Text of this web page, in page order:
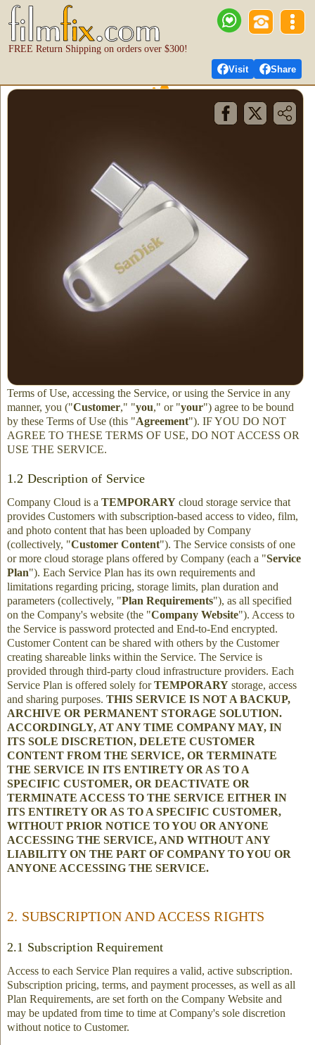
Visit Share
FREE Return Shipping on orders over $300!
1. ACCEPTANCE AND DESCRIPTION OF
SERVICE
1.1 Acceptance of Terms
"
Terms of Use, accessing the Service, or using the Service in any
manner, you ("Customer," "you," or "your") agree to be bound
by these Terms of Use (this "Agreement"). IF YOU DO NOT
AGREE TO THESE TERMS OF USE, DO NOT ACCESS OR
USE THE SERVICE.
1.2 Description of Service
Company Cloud is a TEMPORARY cloud storage service that
provides Customers with subscription-based access to video, film,
and photo content that has been uploaded by Company
(collectively, "Customer Content"). The Service consists of one
or more cloud storage plans offered by Company (each a "Service
Plan"). Each Service Plan has its own requirements and
limitations regarding pricing, storage limits, plan duration and
parameters (collectively, "Plan Requirements"), as all specified
on the Company's website (the "Company Website"). Access to
the Service is password protected and End-to-End encrypted.
Customer Content can be shared with others by the Customer
creating shareable links within the Service. The Service is
provided through third-party cloud infrastructure providers. Each
Service Plan is offered solely forTEMPORARY storage, access
and sharing purposes. THIS SERVICE IS NOT A BACKUP,
ARCHIVE OR PERMANENT STORAGE SOLUTION.
ACCORDINGLY, AT ANY TIME COMPANY MAY, IN
ITS SOLE DISCRETION, DELETE CUSTOMER
CONTENT FROM THE SERVICE, OR TERMINATE
THE SERVICE IN ITS ENTIRETY OR AS TO A
SPECIFIC CUSTOMER, OR DEACTIVATE OR
TERMINATE ACCESS TO THE SERVICE EITHER IN
ITS ENTIRETY OR AS TO A SPECIFIC CUSTOMER,
WITHOUT PRIOR NOTICE TO YOU OR ANYONE
ACCESSING THE SERVICE, AND WITHOUT ANY
LIABILITY ON THE PART OF COMPANY TO YOU OR
ANYONE ACCESSING THE SERVICE.
2. SUBSCRIPTION AND ACCESS RIGHTS
2.1 Subscription Requirement
Access to each Service Plan requires a valid, active subscription.
Subscription pricing, terms, and payment processes, as well as all
Plan Requirements, are set forth on the Company Website and
may be updated from time to time at Company's sole discretion
without notice to Customer.